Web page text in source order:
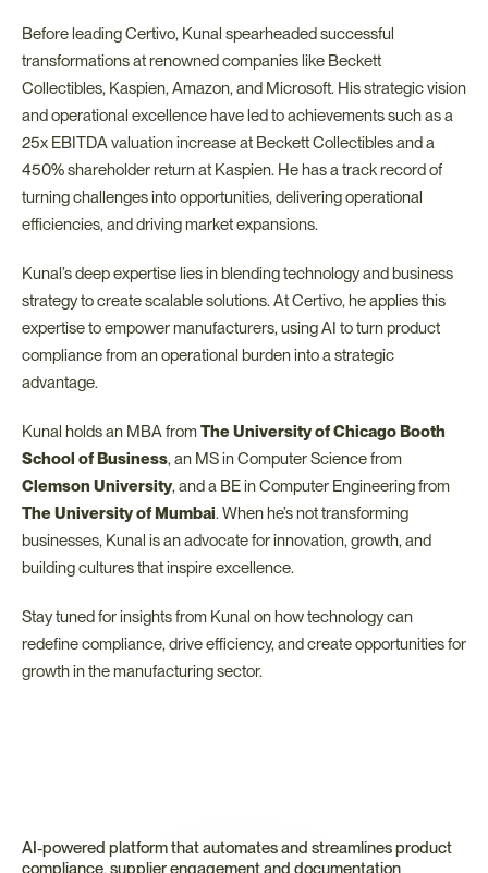
Before leading Certivo, Kunal spearheaded successful
transformations at renowned companies like Beckett
Collectibles, Kaspien, Amazon, and Microsoft. His strategic vision
and operational excellence have led to achievements such as a
25x EBITDA valuation increase at Beckett Collectibles and a
450% shareholder return at Kaspien. He has a track record of
turning challenges into opportunities, delivering operational
efficiencies, and driving market expansions.
Kunal’s deep expertise lies in blending technology and business
strategy to create scalable solutions. At Certivo, he applies this
expertise to empower manufacturers, using AI to turn product
compliance from an operational burden into a strategic
advantage.
Kunal holds an MBA from The University of Chicago Booth
School of Business
Clemson University
The University of Mumbai. When he’s not transforming
businesses, Kunal is an advocate for innovation, growth, and
building cultures that inspire excellence.
Stay tuned for insights from Kunal on how technology can
redefine compliance, drive efficiency, and create opportunities for
growth in the manufacturing sector.
AI-powered platform that automates and streamlines product
compliance, supplier engagement and documentation